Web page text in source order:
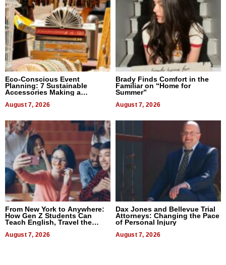
Eco-Conscious Event
Planning: 7 Sustainable
Accessories Making a
August 7, 2026
Brady Finds Comfort in the
Familiar on “Home for
Summer”
August 7, 2026
From New York to Anywhere:
How Gen Z Students Can
Teach English, Travel the
August 7, 2026
Dax Jones and Bellevue Trial
Attorneys: Changing the Pace
of Personal Injury
August 7, 2026